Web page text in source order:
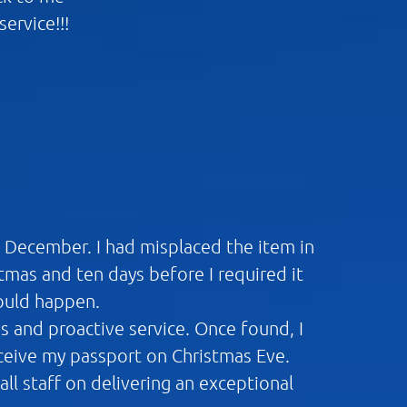
I had misplaced the item in
and ten days before I required it
happen.
proactive service. Once found, I
my passport on Christmas Eve.
staff on delivering an exceptional